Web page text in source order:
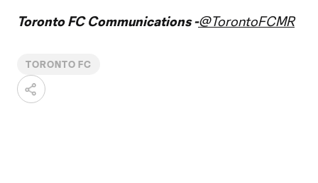
Toronto FC Communications -@TorontoFCMR
TORONTO FC